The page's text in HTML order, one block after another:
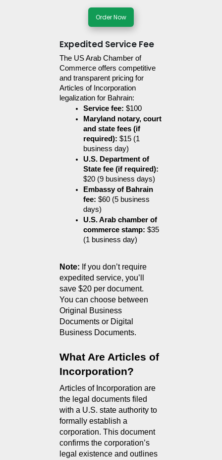
Order Now
Expedited Service Fee
The US Arab Chamber of
Commerce offers competitive
and transparent pricing for
Articles of Incorporation
legalization for Bahrain:
Service fee: $100
Maryland notary, court
and state fees (if
required): $15 (1
business day)
U.S. Department of
State fee (if required):
$20 (9 business days)
Embassy of Bahrain
fee: $60 (5 business
days)
U.S. Arab chamber of
commerce stamp: $35
(1 business day)
Note: If you don’t require
expedited service, you’ll
save $20 per document.
You can choose between
Original Business
Documents or Digital
Business Documents.
What Are Articles of
Incorporation?
Articles of Incorporation are
the legal documents filed
with a U.S. state authority to
formally establish a
corporation. This document
confirms the corporation’s
legal existence and outlines